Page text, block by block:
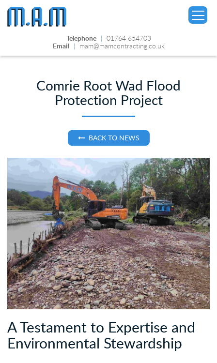
Telephone | 01764 654703
Email | mam@mamcontracting.co.uk
Comrie Root Wad Flood
Protection Project
BACK TO NEWS
A Testament to Expertise and
Environmental Stewardship